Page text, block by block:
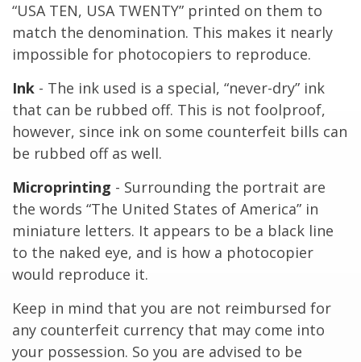
“USA TEN, USA TWENTY” printed on them to
match the denomination. This makes it nearly
impossible for photocopiers to reproduce.
Ink - The ink used is a special, “never-dry” ink
that can be rubbed off. This is not foolproof,
however, since ink on some counterfeit bills can
be rubbed off as well.
Microprinting - Surrounding the portrait are
the words “The United States of America” in
miniature letters. It appears to be a black line
to the naked eye, and is how a photocopier
would reproduce it.
Keep in mind that you are not reimbursed for
any counterfeit currency that may come into
your possession. So you are advised to be